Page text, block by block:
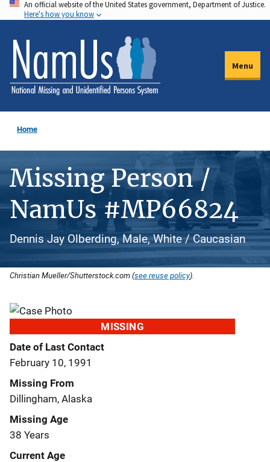
Skip
to
main
content
An official website of the United States government, Department of Justice.
Here's how you know
Menu
Home
Missing Person /
NamUs #MP66824
Dennis Jay Olberding, Male, White / Caucasian
Christian Mueller/Shutterstock.com (see reuse policy).
MISSING
Date of Last Contact
February 10, 1991
Missing From
Dillingham, Alaska
Missing Age
38 Years
Current Age